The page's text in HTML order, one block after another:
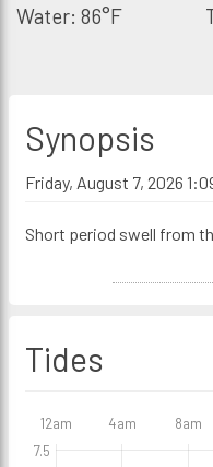
Water: 86°F
Synopsis
Friday, August 7, 2026
Short period swell from
Tides
12am 4am 8am
7.5